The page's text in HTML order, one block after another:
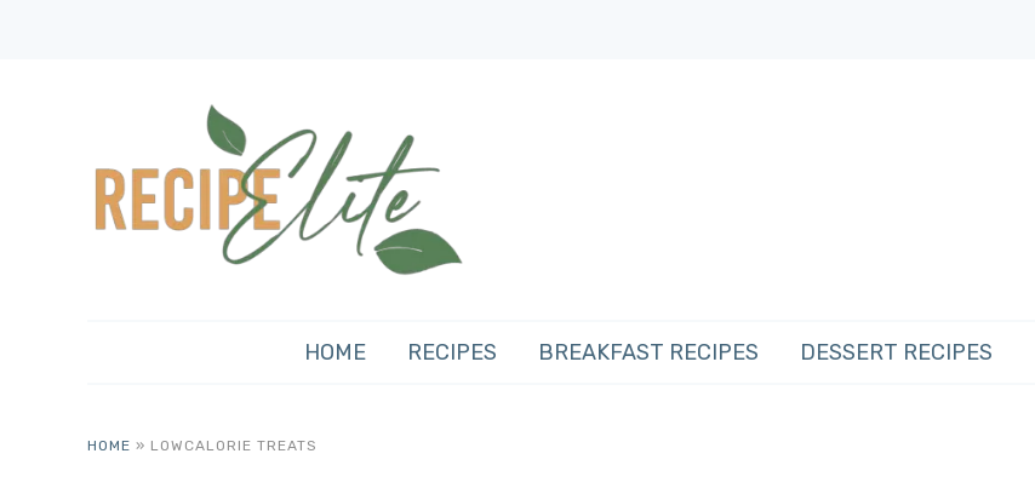
HOME RECIPES BREAKFAST RECIPES DESSERT RECIPES
HOME » LOWCALORIE TREATS